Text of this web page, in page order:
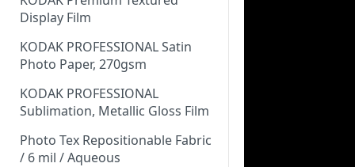
Display Film
KODAK PROFESSIONAL Satin
Photo Paper, 270gsm
KODAK PROFESSIONAL
Sublimation, Metallic Gloss Film
Photo Tex Repositionable Fabric
/ 6 mil / Aqueous